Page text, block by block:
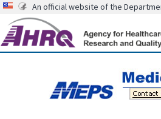
An official website of the